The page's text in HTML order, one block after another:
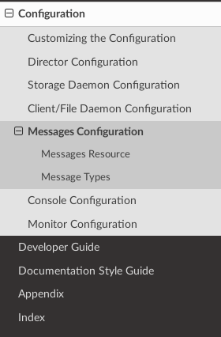
Configuration
Customizing the Configuration
Director Configuration
Storage Daemon Configuration
Client/File Daemon Configuration
Messages Configuration
Messages Resource
Message Types
Console Configuration
Monitor Configuration
Developer Guide
Documentation Style Guide
Appendix
Index